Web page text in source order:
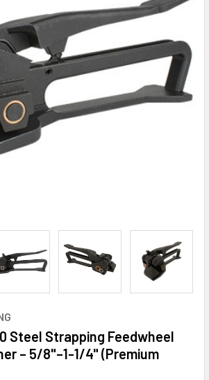
Steel Strapping Feedwheel
– 5/8"–1-1/4" (Premium